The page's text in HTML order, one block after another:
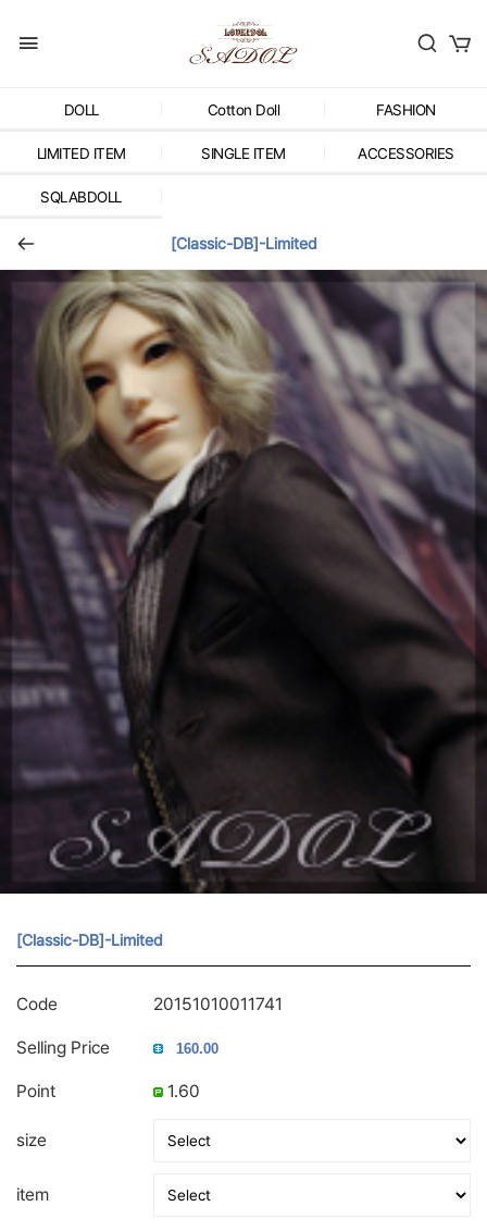
DOLL Cotton Doll FASHION
LIMITED ITEM SINGLE ITEM ACCESSORIES
SQLABDOLL
[Classic-DB]-Limited
[Classic-DB]-Limited
Code 20151010011741
Selling Price
Point 1.60
size
item